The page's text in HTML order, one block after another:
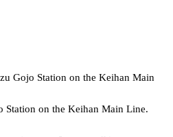
Gojo Station on the Keihan Main
Station on the Keihan Main Line.